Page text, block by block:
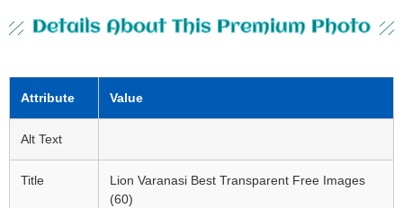
Details About This Premium Photo
Attribute Value
Alt Text
Title
Lion Varanasi Best Transparent Free Images
(60)